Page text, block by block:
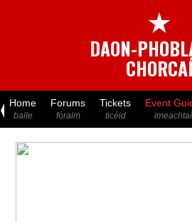
★
DAON-
Home
baile
Forums
fóraim
Tickets
ticéid
Event
imeachtaí